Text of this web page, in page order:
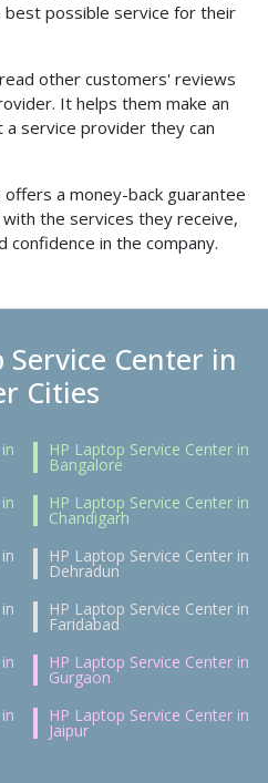
possible service for their
other customers' reviews
It helps them make an
service provider they can
a money-back guarantee
the services they receive,
confidence in the company.
Service Center in
Cities
HP Laptop Service Center in
Bangalore
HP Laptop Service Center in
Chandigarh
HP Laptop Service Center in
Dehradun
HP Laptop Service Center in
Faridabad
HP Laptop Service Center in
Gurgaon
HP Laptop Service Center in
Jaipur